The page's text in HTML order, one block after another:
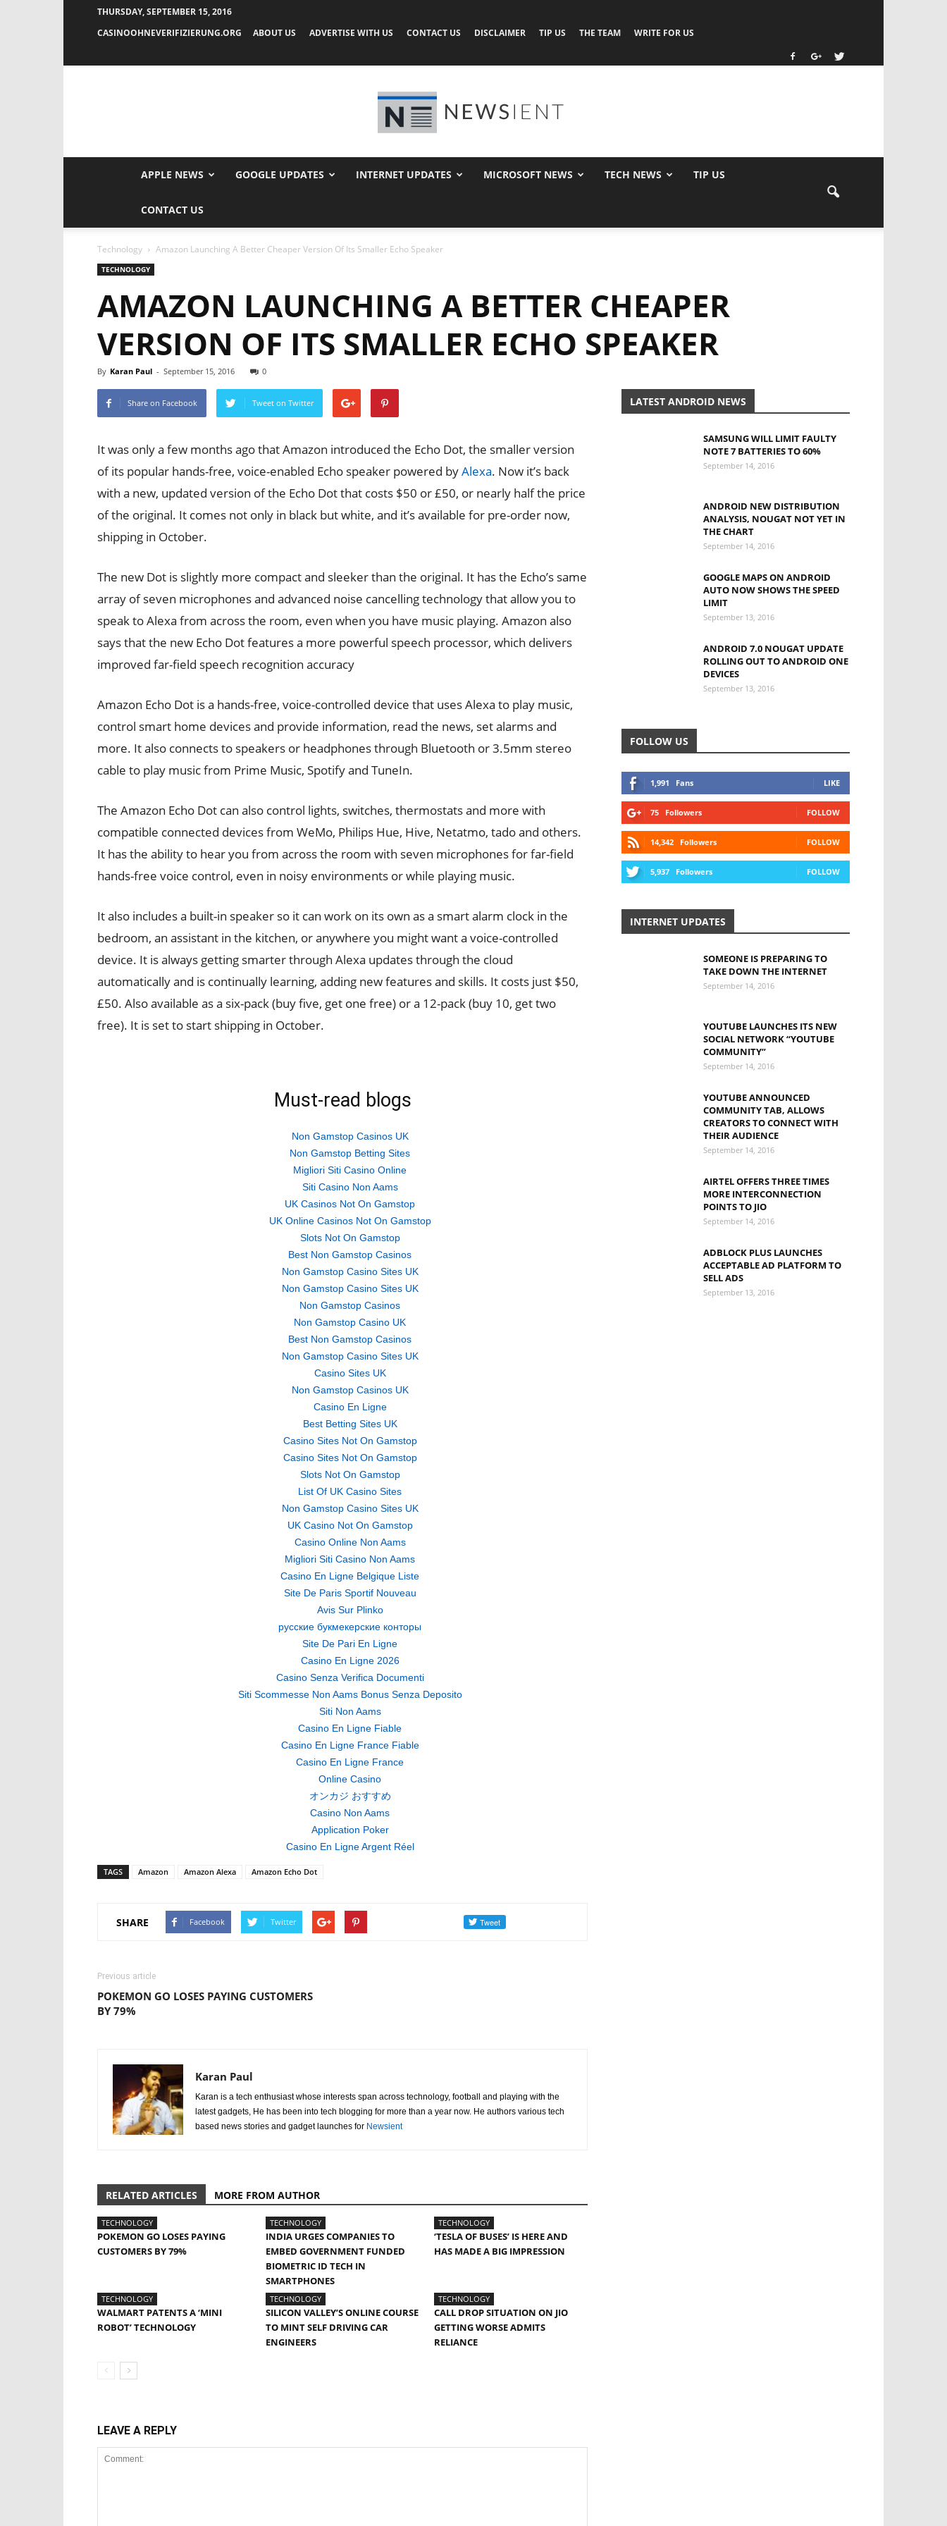
THURSDAY, SEPTEMBER 15, 2016
CASINOOHNEVERIFIZIERUNG.ORG
ABOUT US ADVERTISE WITH US CONTACT US DISCLAIMER TIP US THE TEAM WRITE FOR US
APPLE NEWS GOOGLE UPDATES INTERNET UPDATES MICROSOFT NEWS TECH NEWS TIP US
CONTACT US
Technology Amazon Launching A Better Cheaper Version Of Its Smaller Echo Speaker
TECHNOLOGY
AMAZON LAUNCHING A BETTER CHEAPER
VERSION OF ITS SMALLER ECHO SPEAKER
By Karan Paul - September 15, 2016 0
Share on Facebook Tweet on Twitter
It was only a few months ago that Amazon introduced the Echo Dot, the smaller version
of its popular hands-free, voice-enabled Echo speaker powered byAlexa. Now it’s back
with a new, updated version of the Echo Dot that costs $50 or £50, or nearly half the price
of the original. It comes not only in black but white, and it’s available for pre-order now,
shipping in October.
The new Dot is slightly more compact and sleeker than the original. It has the Echo’s same
array of seven microphones and advanced noise cancelling technology that allow you to
speak to Alexa from across the room, even when you have music playing. Amazon also
says that the new Echo Dot features a more powerful speech processor, which delivers
improved far-field speech recognition accuracy
Amazon Echo Dot is a hands-free, voice-controlled device that uses Alexa to play music,
control smart home devices and provide information, read the news, set alarms and
more. It also connects to speakers or headphones through Bluetooth or 3.5mm stereo
cable to play music from Prime Music, Spotify and TuneIn.
The Amazon Echo Dot can also control lights, switches, thermostats and more with
compatible connected devices from WeMo, Philips Hue, Hive, Netatmo, tado and others.
It has the ability to hear you from across the room with seven microphones for far-field
hands-free voice control, even in noisy environments or while playing music.
It also includes a built-in speaker so it can work on its own as a smart alarm clock in the
bedroom, an assistant in the kitchen, or anywhere you might want a voice-controlled
device. It is always getting smarter through Alexa updates through the cloud
automatically and is continually learning, adding new features and skills. It costs just $50,
£50. Also available as a six-pack (buy five, get one free) or a 12-pack (buy 10, get two
free). It is set to start shipping in October.
Must-read blogs
Non Gamstop Casinos UK
Non Gamstop Betting Sites
Migliori Siti Casino Online
Siti Casino Non Aams
UK Casinos Not On Gamstop
UK Online Casinos Not On Gamstop
Slots Not On Gamstop
Best Non Gamstop Casinos
Non Gamstop Casino Sites UK
Non Gamstop Casino Sites UK
Non Gamstop Casinos
Non Gamstop Casino UK
Best Non Gamstop Casinos
Non Gamstop Casino Sites UK
Casino Sites UK
Non Gamstop Casinos UK
Casino En Ligne
Best Betting Sites UK
Casino Sites Not On Gamstop
Casino Sites Not On Gamstop
Slots Not On Gamstop
List Of UK Casino Sites
Non Gamstop Casino Sites UK
UK Casino Not On Gamstop
Casino Online Non Aams
Migliori Siti Casino Non Aams
Casino En Ligne Belgique Liste
Site De Paris Sportif Nouveau
Avis Sur Plinko
русские букмекерские конторы
Site De Pari En Ligne
Casino En Ligne 2026
Casino Senza Verifica Documenti
Siti Scommesse Non Aams Bonus Senza Deposito
Siti Non Aams
Casino En Ligne Fiable
Casino En Ligne France Fiable
Casino En Ligne France
Online Casino
オンカジ おすすめ
Casino Non Aams
Application Poker
Casino En Ligne Argent Réel
TAGS Amazon Amazon Alexa Amazon Echo Dot
SHARE Facebook Twitter
Previous article
POKEMON GO LOSES PAYING CUSTOMERS
BY 79%
Karan Paul
Karan is a tech enthusiast whose interests span across technology, football and playing with the
latest gadgets, He has been into tech blogging for more than a year now. He authors various tech
based news stories and gadget launches for Newsient
RELATED ARTICLES MORE FROM AUTHOR
TECHNOLOGY
POKEMON GO LOSES PAYING
CUSTOMERS BY 79%
TECHNOLOGY
INDIA URGES COMPANIES TO
EMBED GOVERNMENT FUNDED
BIOMETRIC ID TECH IN
SMARTPHONES
TECHNOLOGY
‘TESLA OF BUSES’ IS HERE AND
HAS MADE A BIG IMPRESSION
TECHNOLOGY
WALMART PATENTS A ‘MINI
ROBOT’ TECHNOLOGY
TECHNOLOGY
SILICON VALLEY’S ONLINE COURSE
TO MINT SELF DRIVING CAR
ENGINEERS
TECHNOLOGY
CALL DROP SITUATION ON JIO
GETTING WORSE ADMITS
RELIANCE
LEAVE A REPLY
LATEST ANDROID NEWS
SAMSUNG WILL LIMIT FAULTY
NOTE 7 BATTERIES TO 60%
September 14, 2016
ANDROID NEW DISTRIBUTION
ANALYSIS, NOUGAT NOT YET IN
THE CHART
September 14, 2016
GOOGLE MAPS ON ANDROID
AUTO NOW SHOWS THE SPEED
LIMIT
September 13, 2016
ANDROID 7.0 NOUGAT UPDATE
ROLLING OUT TO ANDROID ONE
DEVICES
September 13, 2016
FOLLOW US
1,991 Fans LIKE
75 Followers FOLLOW
14,342 Followers FOLLOW
5,937 Followers FOLLOW
INTERNET UPDATES
SOMEONE IS PREPARING TO
TAKE DOWN THE INTERNET
September 14, 2016
YOUTUBE LAUNCHES ITS NEW
SOCIAL NETWORK “YOUTUBE
COMMUNITY”
September 14, 2016
YOUTUBE ANNOUNCED
COMMUNITY TAB, ALLOWS
CREATORS TO CONNECT WITH
THEIR AUDIENCE
September 14, 2016
AIRTEL OFFERS THREE TIMES
MORE INTERCONNECTION
POINTS TO JIO
September 14, 2016
ADBLOCK PLUS LAUNCHES
ACCEPTABLE AD PLATFORM TO
SELL ADS
September 13, 2016